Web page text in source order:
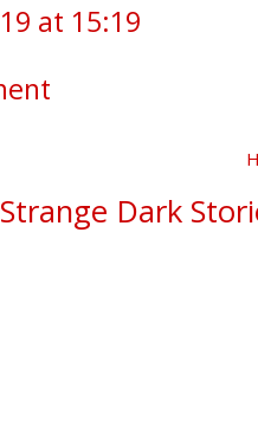
at 15:19
Strange Dark